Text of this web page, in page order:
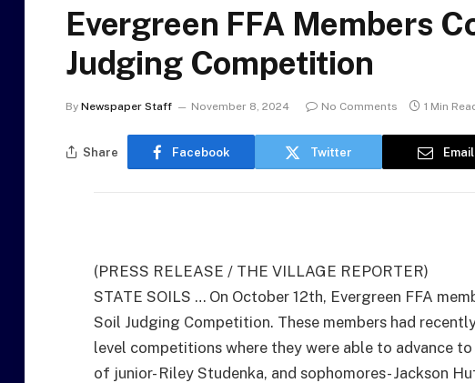
Evergreen FFA Members
Judging Competition
By Newspaper Staff November 8, 2024 No Comments 1 Min
Share Facebook Twitter Email
(PRESS RELEASE / THE VILLAGE REPORTER)
STATE SOILS … On October 12th, Evergreen FFA
Soil Judging Competition. These members had
level competitions where they were able to advance
of junior- Riley Studenka, and sophomores- Jackson